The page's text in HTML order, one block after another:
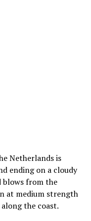
Netherlands is
ending on a cloudy
blows from the
at medium strength
the coast.